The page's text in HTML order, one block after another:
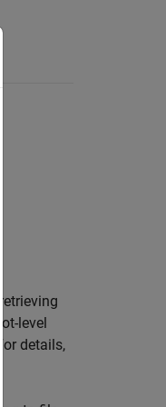
level
details,